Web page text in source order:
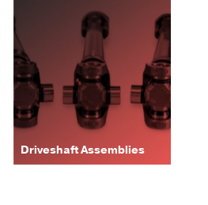
Driveshaft Assemblies